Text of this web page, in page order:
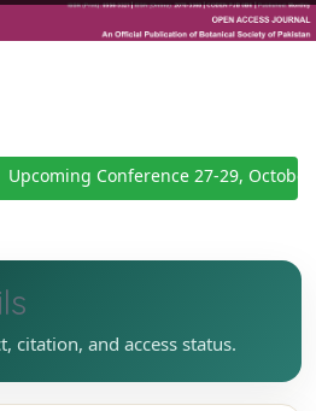
Upcoming Conference 27-29, October
citation, and access status.